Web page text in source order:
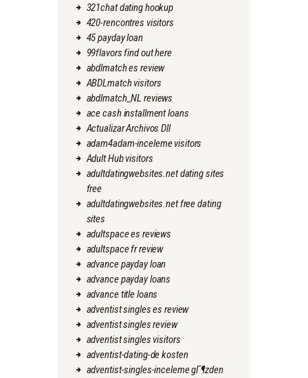
321chat dating hookup
420-rencontres visitors
45 payday loan
99flavors find out here
abdlmatch es review
ABDLmatch visitors
abdlmatch_NL reviews
ace cash installment loans
Actualizar Archivos Dll
adam4adam-inceleme visitors
Adult Hub visitors
adultdatingwebsites.net dating sites
free
adultdatingwebsites.net free dating
sites
adultspace es reviews
adultspace fr review
advance payday loan
advance payday loans
advance title loans
adventist singles es review
adventist singles review
adventist singles visitors
adventist-dating-de kosten
adventist-singles-inceleme gГ¶zden